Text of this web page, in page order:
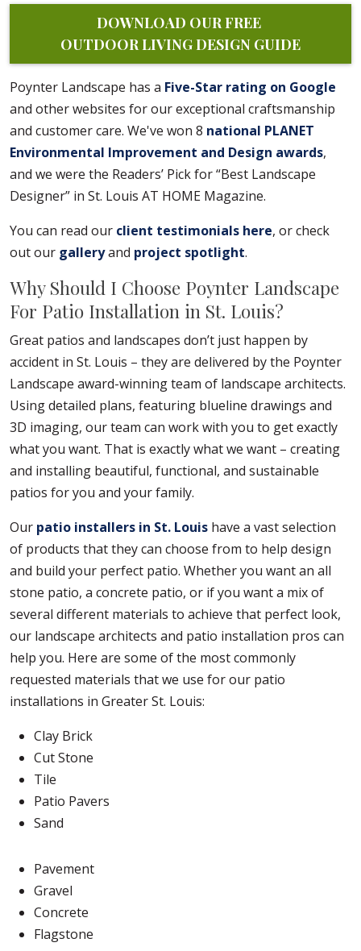
DOWNLOAD OUR FREE
OUTDOOR LIVING DESIGN GUIDE
Poynter Landscape has a Five-Star rating on Google
and other websites for our exceptional craftsmanship
and customer care. We've won 8 national PLANET
Environmental Improvement and Design awards,
and we were the Readers’ Pick for “Best Landscape
Designer” in St. Louis AT HOME Magazine.
You can read our client testimonials here, or check
out our galleryand project spotlight.
Why Should I Choose Poynter Landscape
For Patio Installation in St. Louis?
Great patios and landscapes don’t just happen by
accident in St. Louis – they are delivered by the Poynter
Landscape award-winning team of landscape architects.
Using detailed plans, featuring blueline drawings and
3D imaging, our team can work with you to get exactly
what you want. That is exactly what we want – creating
and installing beautiful, functional, and sustainable
patios for you and your family.
Our patio installers in St. Louis have a vast selection
of products that they can choose from to help design
and build your perfect patio. Whether you want an all
stone patio, a concrete patio, or if you want a mix of
several different materials to achieve that perfect look,
our landscape architects and patio installation pros can
help you. Here are some of the most commonly
requested materials that we use for our patio
installations in Greater St. Louis:
Clay Brick
Cut Stone
Tile
Patio Pavers
Sand
Pavement
Gravel
Concrete
Flagstone